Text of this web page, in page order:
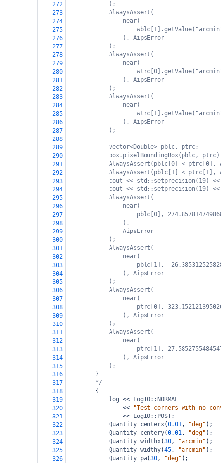
272
);
273
AlwaysAssert(
274
near(
275
276
), AipsError
277
);
278
AlwaysAssert(
279
near(
280
281
), AipsError
282
);
283
AlwaysAssert(
284
near(
285
286
), AipsError
287
);
288
289
vector<Double> pblc, ptrc;
290
box.pixelBoundingBox(pblc,
291
AlwaysAssert(pblc[0] < ptrc[0],
292
AlwaysAssert(pblc[1] < ptrc[1],
293
cout << std::setprecision(19)
294
cout << std::setprecision(19)
295
AlwaysAssert(
296
near(
297
pblc[0],
298
),
299
AipsError
300
);
301
AlwaysAssert(
302
near(
303
pblc[1], -
304
), AipsError
305
);
306
AlwaysAssert(
307
near(
308
ptrc[0],
309
), AipsError
310
);
311
AlwaysAssert(
312
near(
313
ptrc[1],
314
), AipsError
315
);
316
}
317
*/
318
{
319
log <<
LogIO::NORMAL
320
<<
"Test corners with no
321
<< LogIO::POST;
322
Quantity centerx(0.01, "deg" );
323
Quantity centery(0.01, "deg" );
324
Quantity widthx(30, "arcmin" );
325
Quantity widthy(45, "arcmin" );
326
Quantity pa(30, "deg" );